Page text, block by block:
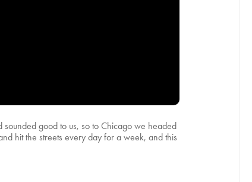
good to us, so to Chicago we headed
hit the streets every day for a week, and this